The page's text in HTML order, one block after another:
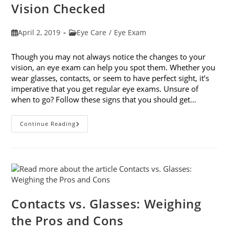
Vision Checked
PostApril 2, 2019
PostEye Care / Eye Exam
Though you may not always notice the changes to your
vision, an eye exam can help you spot them. Whether you
wear glasses, contacts, or seem to have perfect sight, it’s
imperative that you get regular eye exams. Unsure of
when to go? Follow these signs that you should get…
Continue Reading8
Signs
Your
Vision
Checked
Contacts vs. Glasses: Weighing
the Pros and Cons